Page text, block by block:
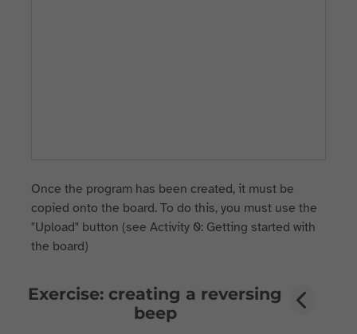
Once the program has been created, it must be
copied onto the board. To do this, you must use the
"Upload" button (see Activity 0: Getting started with
the board)
Exercise: creating a reversing
beep